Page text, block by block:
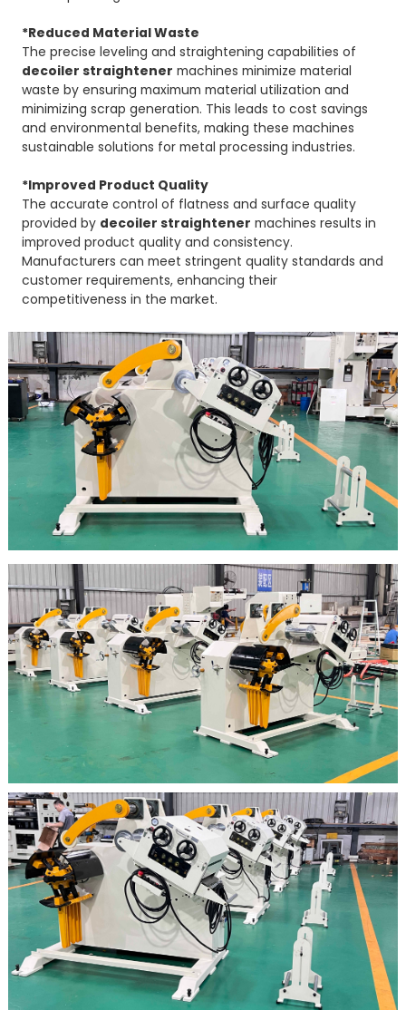
*Reduced Material Waste
The precise leveling and straightening capabilities of
decoiler straightener machines minimize material
waste by ensuring maximum material utilization and
minimizing scrap generation. This leads to cost savings
and environmental benefits, making these machines
sustainable solutions for metal processing industries.
*Improved Product Quality
The accurate control of flatness and surface quality
provided by decoiler straightener machines results in
improved product quality and consistency.
Manufacturers can meet stringent quality standards and
customer requirements, enhancing their
competitiveness in the market.